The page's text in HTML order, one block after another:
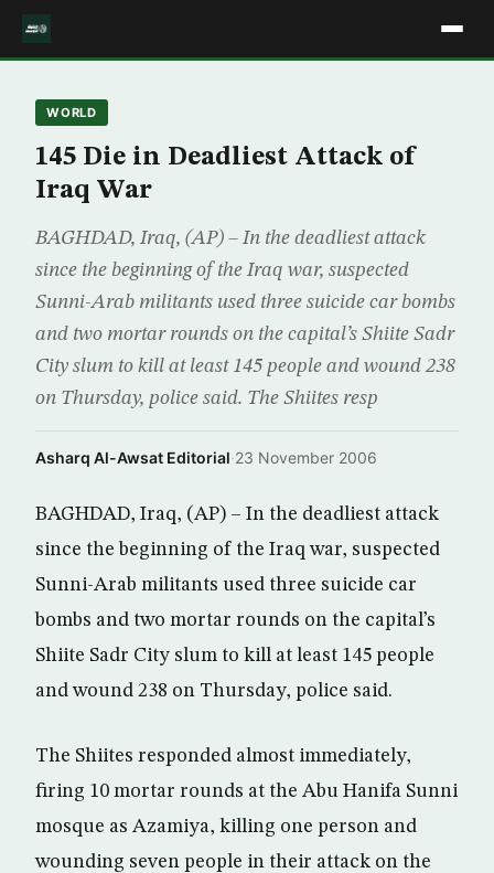
WORLD
145 Die in Deadliest Attack of
Iraq War
BAGHDAD, Iraq, (AP) – In the deadliest attack
since the beginning of the Iraq war, suspected
Sunni-Arab militants used three suicide car bombs
and two mortar rounds on the capital’s Shiite Sadr
City slum to kill at least 145 people and wound 238
on Thursday, police said. The Shiites resp
Asharq Al-Awsat Editorial·23 November 2006
BAGHDAD, Iraq, (AP) – In the deadliest attack
since the beginning of the Iraq war, suspected
Sunni-Arab militants used three suicide car
bombs and two mortar rounds on the capital’s
Shiite Sadr City slum to kill at least 145 people
and wound 238 on Thursday, police said.
The Shiites responded almost immediately,
firing 10 mortar rounds at the Abu Hanifa Sunni
mosque as Azamiya, killing one person and
wounding seven people in their attack on the